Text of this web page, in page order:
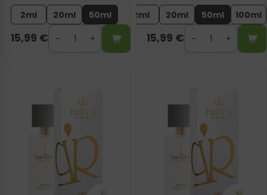
2ml 20ml 50ml
15,99 €
2ml 20ml 50ml 100ml
15,99 €